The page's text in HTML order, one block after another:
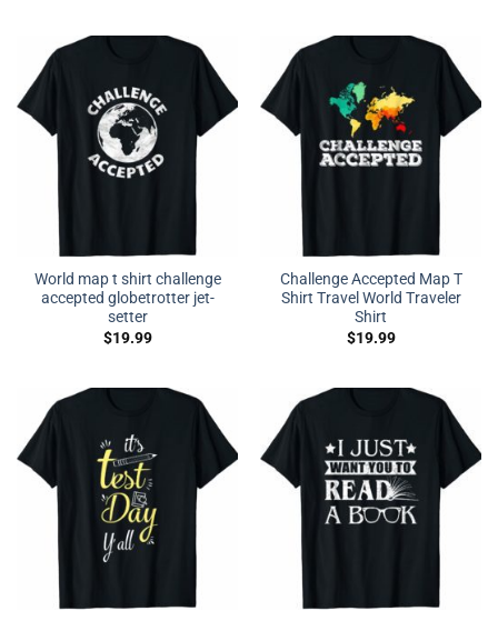
World map t shirt challenge
accepted globetrotter jet-
setter
$19.99
Challenge Accepted Map T
Shirt Travel World Traveler
Shirt
$19.99